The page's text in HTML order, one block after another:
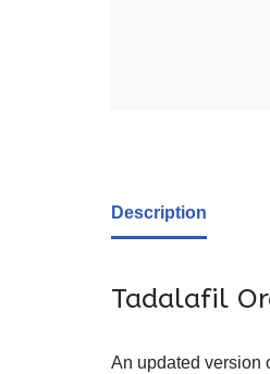
Description
Tadalafil
An updated version